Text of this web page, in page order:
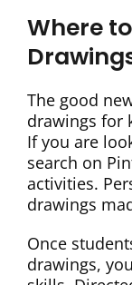
Where
The good
drawings for
If you are
search on
activities.
drawings
Once
drawings,